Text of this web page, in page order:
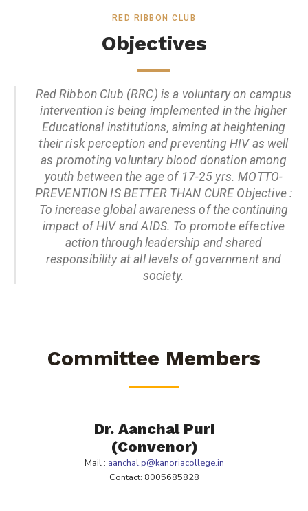
RED RIBBON CLUB
Objectives
Red Ribbon Club (RRC) is a voluntary on campus
intervention is being implemented in the higher
Educational institutions, aiming at heightening
their risk perception and preventing HIV as well
as promoting voluntary blood donation among
youth between the age of 17-25 yrs. MOTTO-
PREVENTION IS BETTER THAN CURE Objective :
To increase global awareness of the continuing
impact of HIV and AIDS. To promote effective
action through leadership and shared
responsibility at all levels of government and
society.
Committee Members
Dr. Aanchal Puri
(Convenor)
Mail : aanchal.p@kanoriacollege.in
Contact: 8005685828